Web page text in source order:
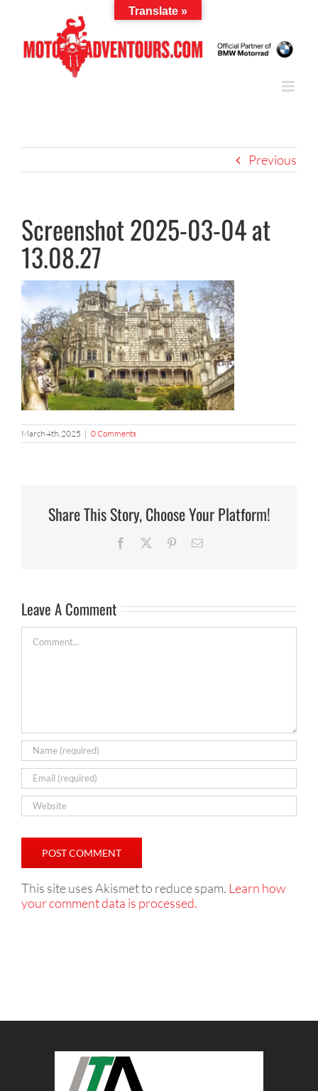
Previous
Screenshot 2025-03-04 at
13.08.27
March 4th, 2025 | 0 Comments
Share This Story, Choose Your Platform!
Facebook PinterestEmail
Leave A Comment
This site uses Akismet to reduce spam. Learn how
your comment data is processed.
Translate »